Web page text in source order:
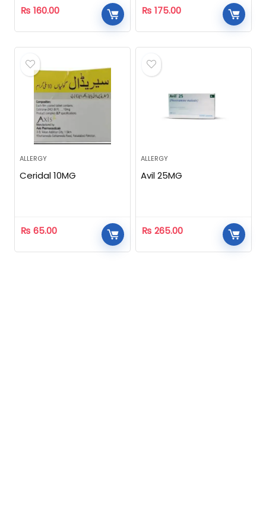
₨ 160.00 ₨ 175.00
ALLERGY
Ceridal 10MG
₨ 65.00
ALLERGY
Avil 25MG
₨ 265.00